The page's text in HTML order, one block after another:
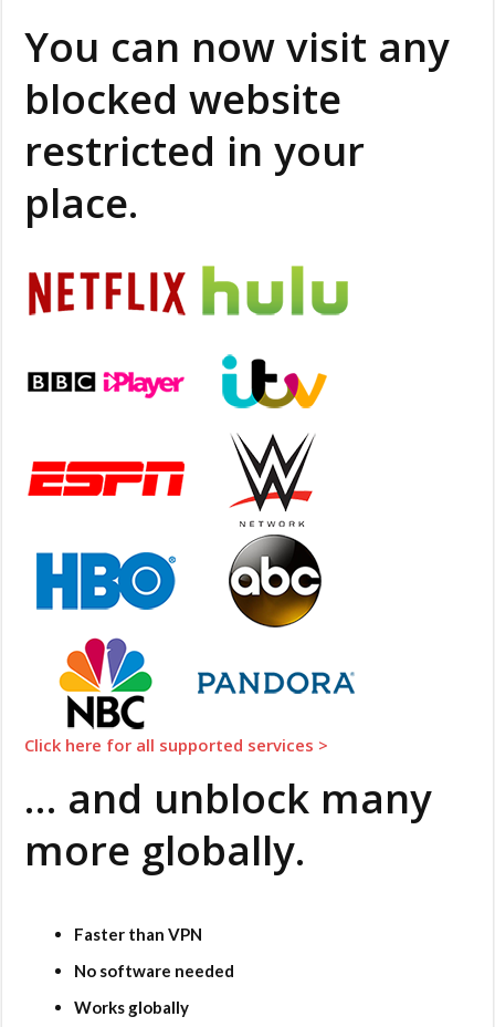
You can now visit any
blocked website
restricted in your
place.
Click here for all supported services >
… and unblock many
more globally.
Faster than VPN
No software needed
Works globally